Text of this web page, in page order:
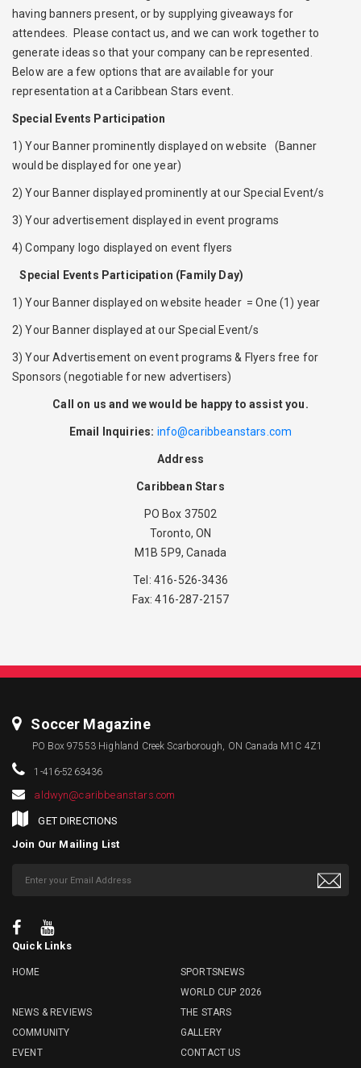
having banners present, or by supplying giveaways for
attendees. Please contact us, and we can work together to
generate ideas so that your company can be represented.
Below are a few options that are available for your
representation at a Caribbean Stars event.
Special Events Participation
1) Your Banner prominently displayed on website (Banner
would be displayed for one year)
2) Your Banner displayed prominently at our Special Event/s
3) Your advertisement displayed in event programs
4) Company logo displayed on event flyers
Special Events Participation (Family Day)
1) Your Banner displayed on website header = One (1) year
2) Your Banner displayed at our Special Event/s
3) Your Advertisement on event programs & Flyers free for
Sponsors (negotiable for new advertisers)
Call on us and we would be happy to assist you.
Email Inquiries: info@caribbeanstars.com
Address
Caribbean Stars
PO Box 37502
Toronto, ON
M1B 5P9, Canada
Tel: 416-526-3436
Fax: 416-287-2157
Soccer Magazine
PO Box 97553 Highland Creek Scarborough, ON Canada M1C 4Z1
1-416-5263436
aldwyn@caribbeanstars.com
GET DIRECTIONS
Join Our Mailing List
Quick Links
HOME
SPORTSNEWS
WORLD CUP 2026
NEWS & REVIEWS
THE STARS
COMMUNITY
GALLERY
EVENT
CONTACT US